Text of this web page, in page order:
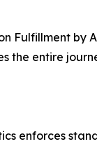
Fulfillment by
the entire
enforces